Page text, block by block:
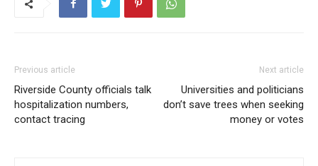
Previous article
Riverside County officials talk
hospitalization numbers,
contact tracing
Next article
Universities and politicians
don’t save trees when seeking
money or votes